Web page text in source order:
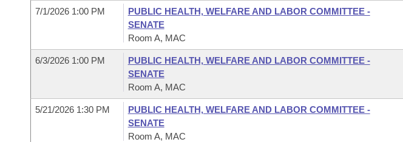
Meetings Of The Whole/Business Meetings
Bills Returned from Committee
Bill Conflicts Report
House Budget
Senate Budget
7/1/2026 1:00 PM
PUBLIC HEALTH, WELFARE AND LABOR COMMITTEE -
SENATE
Room A, MAC
6/3/2026 1:00 PM
PUBLIC HEALTH, WELFARE AND LABOR COMMITTEE -
SENATE
Room A, MAC
5/21/2026 1:30 PM
PUBLIC HEALTH, WELFARE AND LABOR COMMITTEE -
SENATE
Room A, MAC